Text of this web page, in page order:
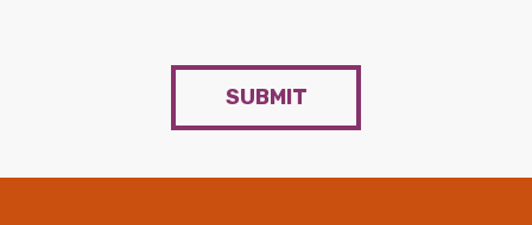
SUBMIT